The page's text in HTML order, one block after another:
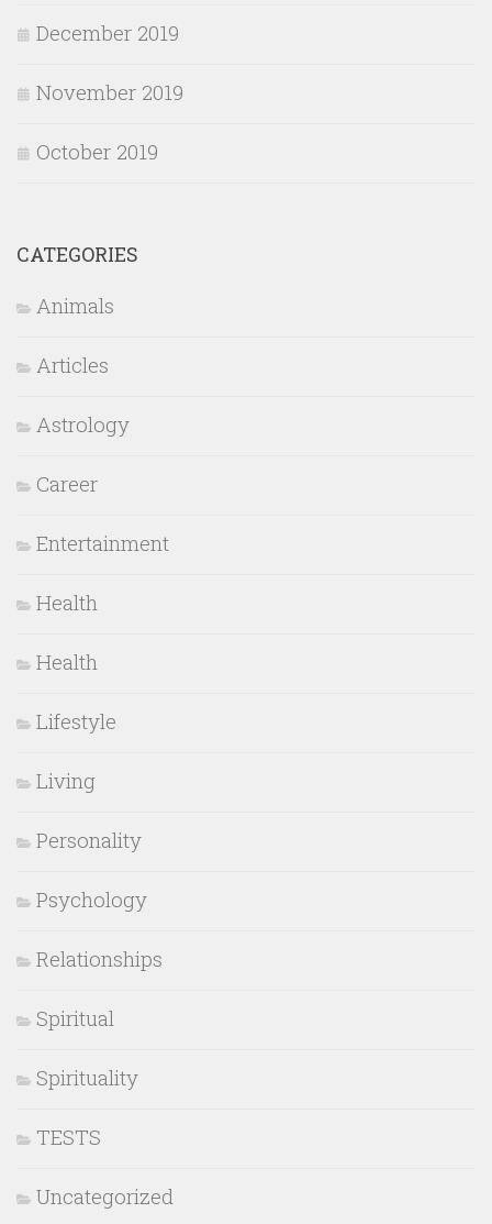
December 2019
November 2019
October 2019
CATEGORIES
Animals
Articles
Astrology
Career
Entertainment
Health
Health
Lifestyle
Living
Personality
Psychology
Relationships
Spiritual
Spirituality
TESTS
Uncategorized